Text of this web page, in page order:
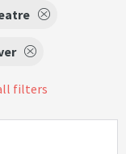
filters